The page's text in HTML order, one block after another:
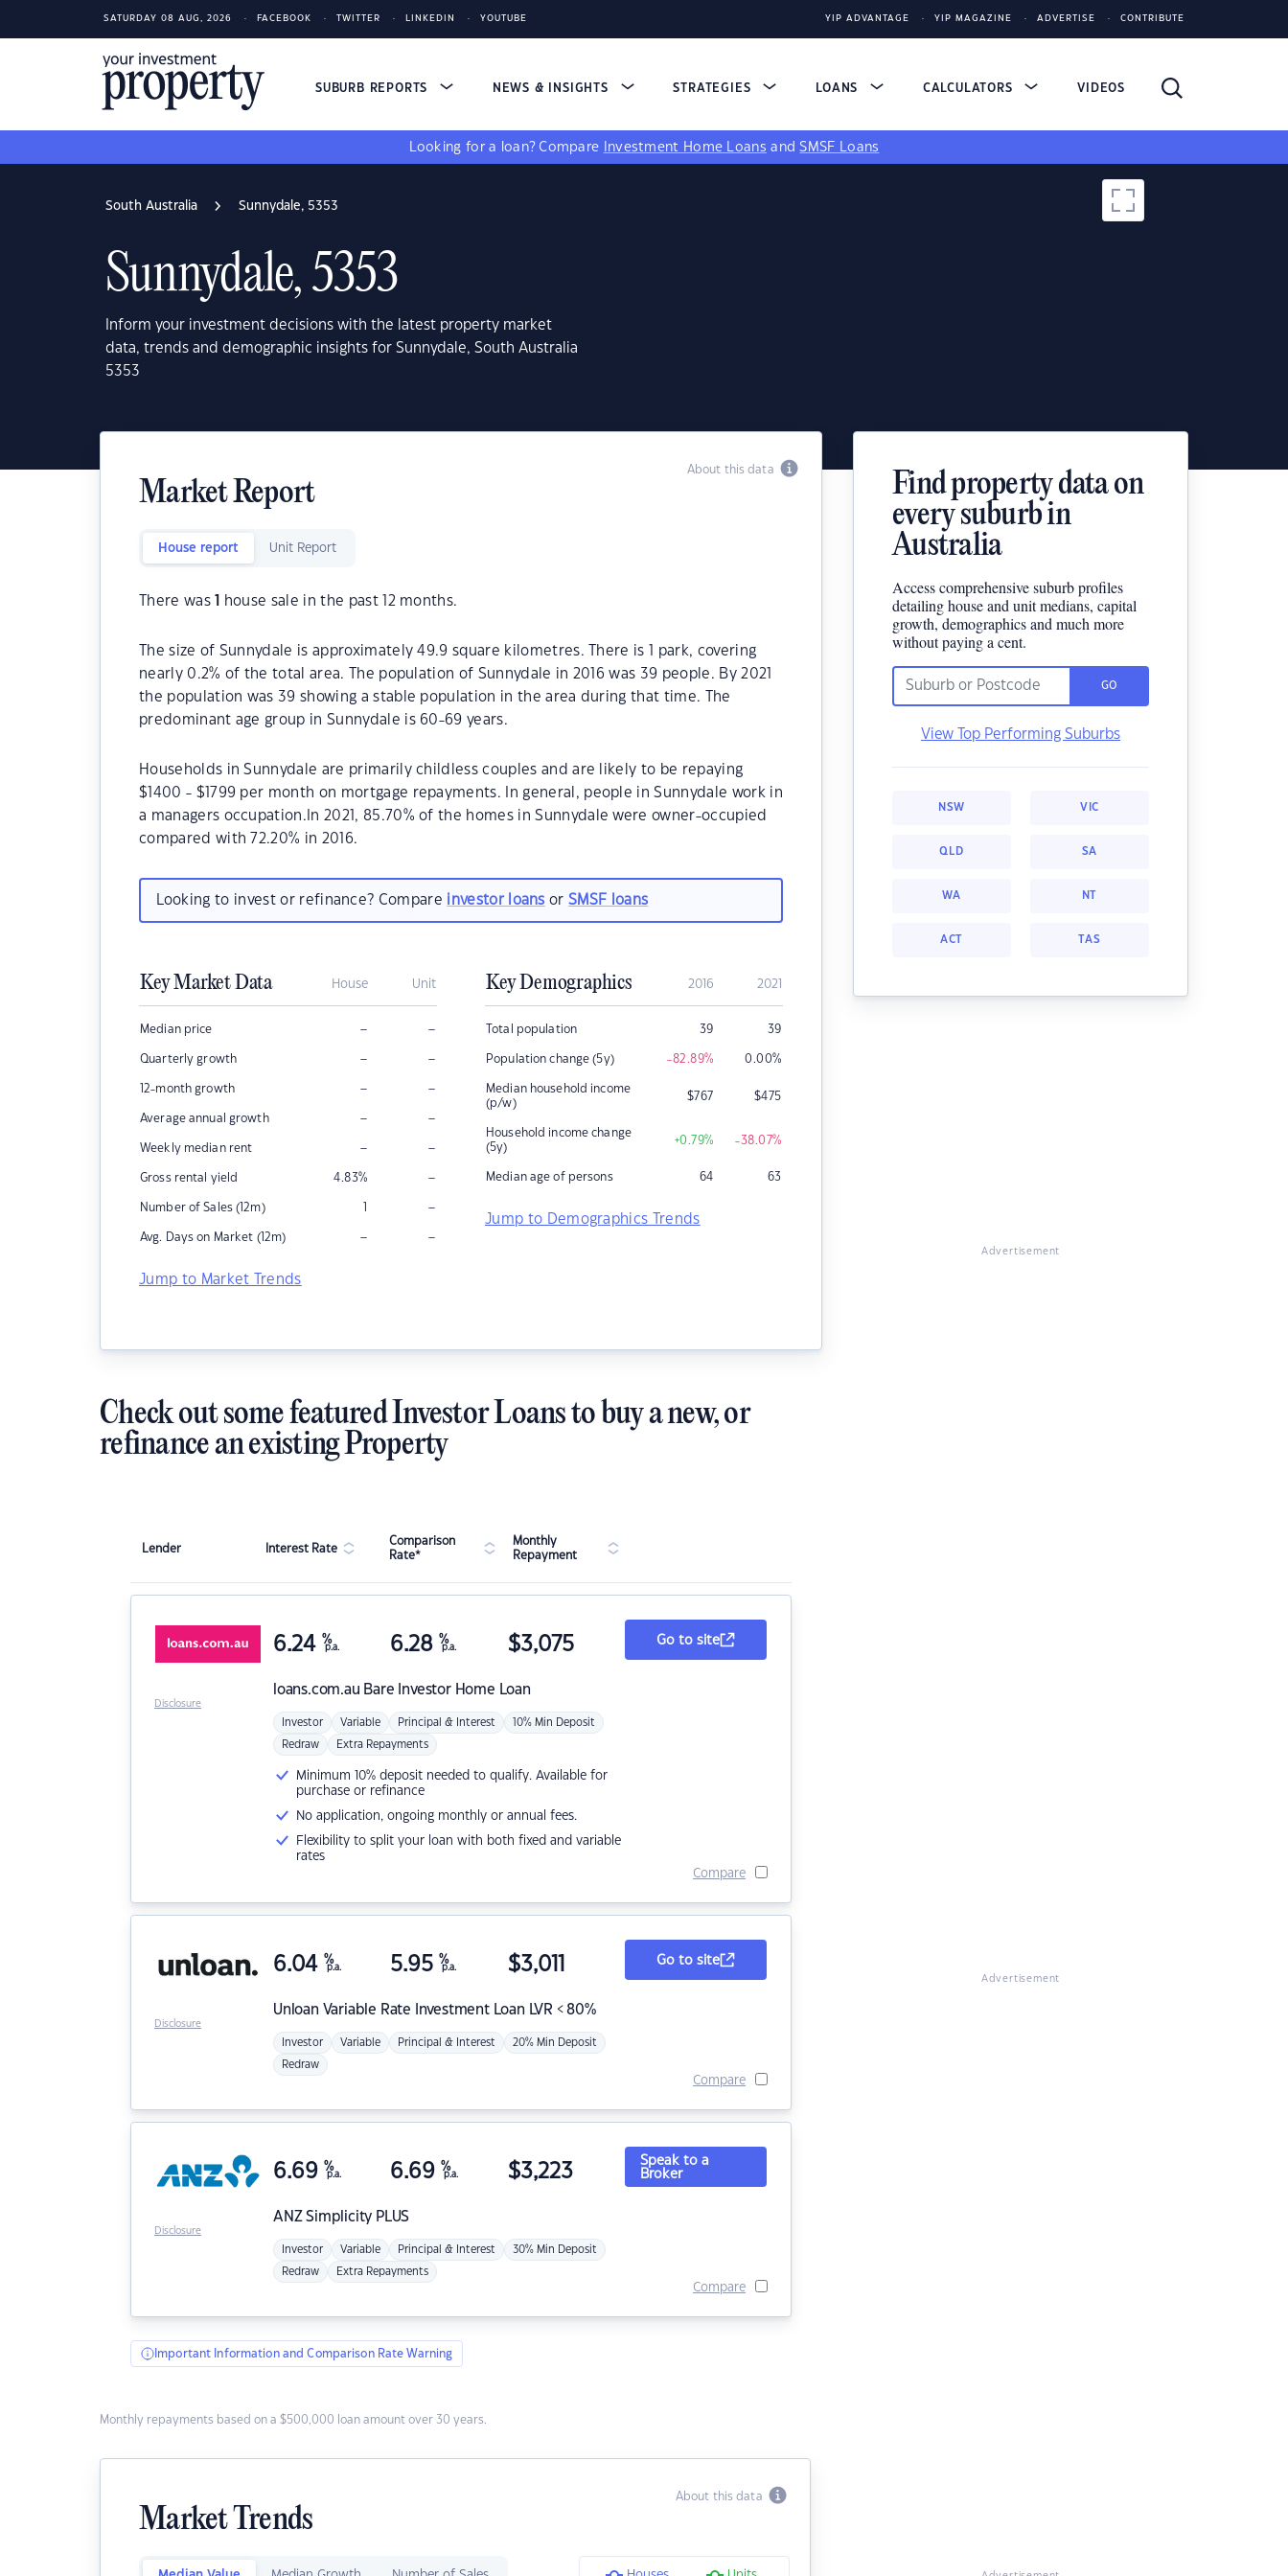
SATURDAY 08 AUG, 2026 FACEBOOK TWITTER LINKEDIN YOUTUBE YIP ADVANTAGE YIP MAGAZINE ADVERTISE CONTRIBUTE
SUBURB REPORTS NEWS & INSIGHTS STRATEGIES LOANS CALCULATORS VIDEOS
Looking for a loan? Compare Investment Home Loans andSMSF Loans
South Australia Sunnydale, 5353
Sunnydale, 5353
Inform your investment decisions with the latest property market
data, trends and demographic insights for Sunnydale, South Australia
5353
About this data
Market Report
House report Unit Report
There was house sale in the past 12 months.
The size of Sunnydale is approximately 49.9 square kilometres. There is 1 park, covering
nearly 0.2% of the total area. The population of Sunnydale in 2016 was 39 people. By 2021
the population was 39 showing a stable population in the area during that time. The
predominant age group in Sunnydale is 60-69 years.
Households in Sunnydale are primarily childless couples and are likely to be repaying
$1400 - $1799 per month on mortgage repayments. In general, people in Sunnydale work in
a managers occupation.In 2021, 85.70% of the homes in Sunnydale were owner-occupied
compared with 72.20% in 2016.
Looking to invest or refinance? Compare investor loans orSMSF loans
Key Market Data House Unit
Median price – –
Quarterly growth – –
12-month growth – –
Average annual growth – –
Weekly median rent – –
Gross rental yield 4.83% –
Number of Sales (12m) 1 –
Avg. Days on Market (12m) – –
Jump to Market Trends
Key Demographics 2016 2021
Total population 39 39
Population change (5y) -82.89% 0.00%
Median household income
(p/w)
$767 $475
Household income change
(5y)
+0.79% -38.07%
Median age of persons 64 63
Jump to Demographics Trends
Find property data on
every suburb in
Australia
Access comprehensive suburb profiles
detailing house and unit medians, capital
growth, demographics and much more
without paying a cent.
GO
View Top Performing Suburbs
NSW VIC
QLD SA
WA NT
ACT TAS
Advertisement
Check out some featured Investor Loans to buy a new, or
refinance an existing Property
Lender Interest Rate
Comparison
Rate*
Monthly
Repayment
loans.com.au Bare Investor Home Loan
6.24 %
p.a. 6.28 %
p.a. $3,075
Investor Variable Principal & Interest 10% Min Deposit
Redraw Extra Repayments
Minimum 10% deposit needed to qualify. Available for
purchase or refinance
No application, ongoing monthly or annual fees.
Flexibility to split your loan with both fixed and variable
rates
Go to site
Compare
Disclosure
Unloan Variable Rate Investment Loan LVR < 80%
6.04 %
p.a. 5.95 %
p.a. $3,011
Investor Variable Principal & Interest 20% Min Deposit
Redraw
Go to site
Compare
Disclosure
ANZSimplicity PLUS
6.69 %
p.a. 6.69 %
p.a. $3,223
Investor Variable Principal & Interest 30% Min Deposit
Redraw Extra Repayments
Speak to a
Broker
Compare
Disclosure
Important Information and Comparison Rate Warning
Monthly repayments based on a $500,000 loan amount over 30 years.
About this data
Market Trends
Advertisement